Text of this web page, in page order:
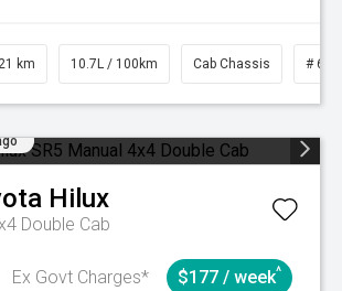
km 10.7L / 100km Cab Chassis #
Hilux
Double Cab
Ex Govt Charges* $177 / week^